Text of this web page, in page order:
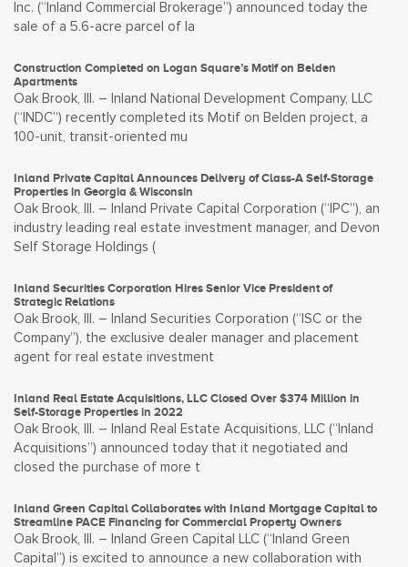
Inc. (“Inland Commercial Brokerage”) announced today the
sale of a 5.6-acre parcel of la
Construction Completed on Logan Square’s Motif on Belden
Apartments
Oak Brook, Ill. – Inland National Development Company, LLC
(“INDC”) recently completed its Motif on Belden project, a
100-unit, transit-oriented mu
Inland Private Capital Announces Delivery of Class-A Self-Storage
Properties in Georgia & Wisconsin
Oak Brook, Ill. – Inland Private Capital Corporation (“IPC”), an
industry leading real estate investment manager, and Devon
Self Storage Holdings (
Inland Securities Corporation Hires Senior Vice President of
Strategic Relations
Oak Brook, Ill. – Inland Securities Corporation (“ISC or the
Company”), the exclusive dealer manager and placement
agent for real estate investment
Inland Real Estate Acquisitions, LLC Closed Over $374 Million in
Self-Storage Properties in 2022
Oak Brook, Ill. – Inland Real Estate Acquisitions, LLC (“Inland
Acquisitions”) announced today that it negotiated and
closed the purchase of more t
Inland Green Capital Collaborates with Inland Mortgage Capital to
Streamline PACE Financing for Commercial Property Owners
Oak Brook, Ill. – Inland Green Capital LLC (“Inland Green
Capital”) is excited to announce a new collaboration with